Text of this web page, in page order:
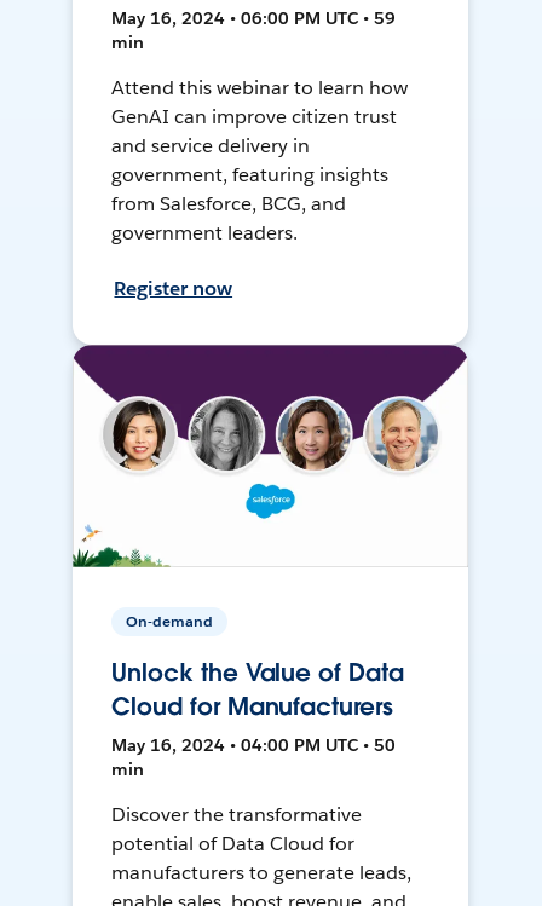
May 16, 2024 • 06:00 PM UTC • 59
min
Attend this webinar to learn how
GenAI can improve citizen trust
and service delivery in
government, featuring insights
from Salesforce, BCG, and
government leaders.
Register now
On-demand
Unlock the Value of Data
Cloud for Manufacturers
May 16, 2024 • 04:00 PM UTC • 50
min
Discover the transformative
potential of Data Cloud for
manufacturers to generate leads,